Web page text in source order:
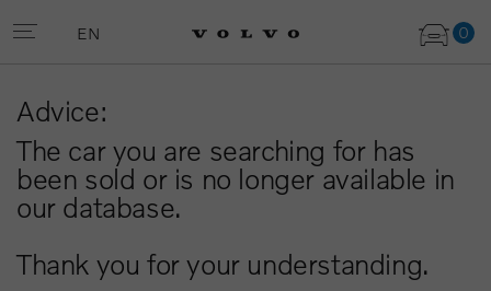
0
EN
Advice:
The car you are searching for has
been sold or is no longer available in
our database.
Thank you for your understanding.